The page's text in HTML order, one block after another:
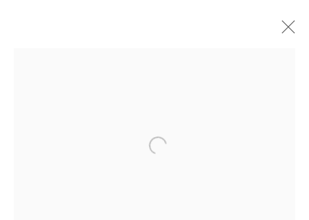
Open a larger version of the following